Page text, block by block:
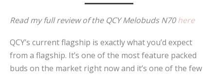
Read my full review of the QCY Melobuds N70here
QCY’s current flagship is exactly what you’d expect
from a flagship. It’s one of the most feature packed
buds on the market right now and it’s one of the few